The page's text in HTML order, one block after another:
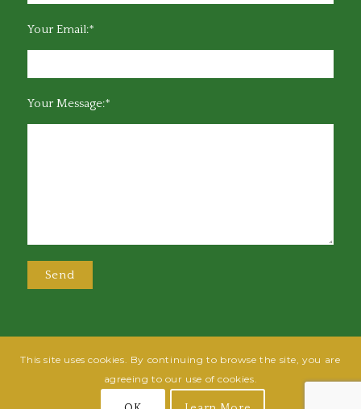
Your Email:*
Your Message:*
@2025 Greensboro Bar Association | All rights reserved | Design by
Powered By Fish
This site uses cookies. By continuing to browse the site, you are
agreeing to our use of cookies.